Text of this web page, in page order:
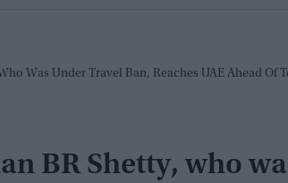
Was Under Travel Ban, Reaches UAE Ahead Of
BR Shetty, who